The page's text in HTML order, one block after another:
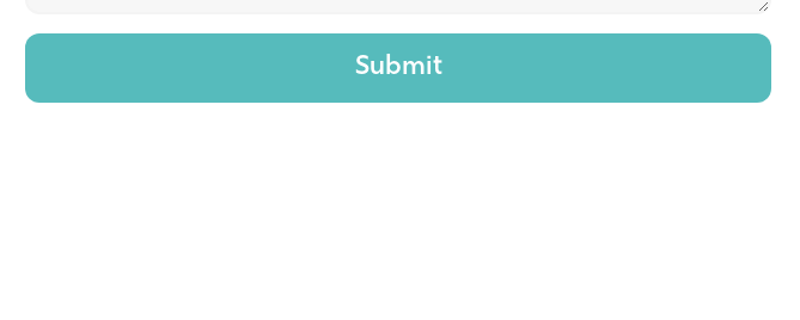
Submit